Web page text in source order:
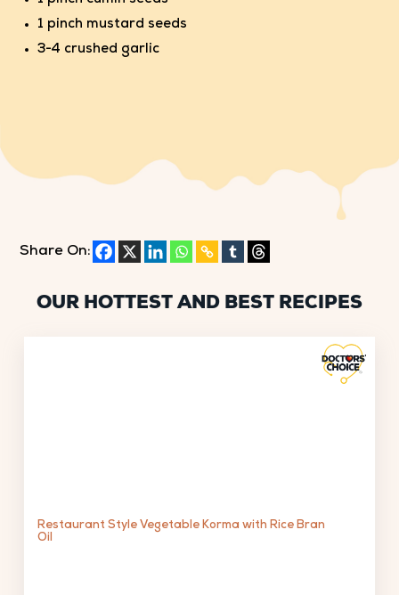
1 pinch mustard seeds
3-4 crushed garlic
Share On:
OUR HOTTEST AND BEST RECIPES
Restaurant Style Vegetable Korma with Rice Bran
Oil